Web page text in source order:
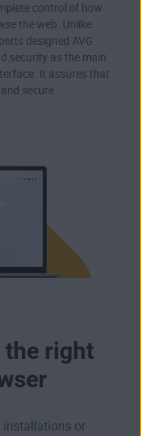
control of how
the web. Unlike
designed AVG
security as the main
It assures that
secure.
right
installations or